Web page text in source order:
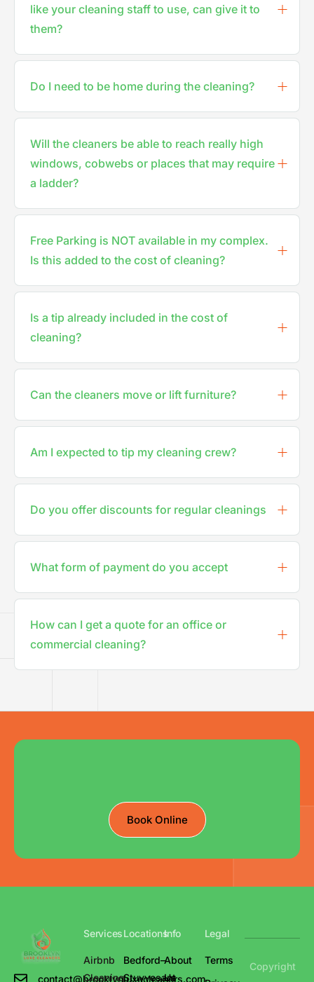
like your cleaning staff to use, can give it to
them?
Do I need to be home during the cleaning?
Will the cleaners be able to reach really high
windows, cobwebs or places that may require
a ladder?
Free Parking is NOT available in my complex.
Is this added to the cost of cleaning?
Is a tip already included in the cost of
cleaning?
Can the cleaners move or lift furniture?
Am I expected to tip my cleaning crew?
Do you offer discounts for regular cleanings
What form of payment do you accept
How can I get a quote for an office or
commercial cleaning?
Book Online
contact@brooklynluxecleaners.com
Services
Airbnb
Cleaning
Locations
Bedford–
Stuyvesant
Info
About
Us
Legal
Terms
Copyright